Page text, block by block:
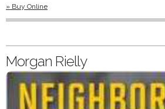
» Buy Online
Morgan Rielly